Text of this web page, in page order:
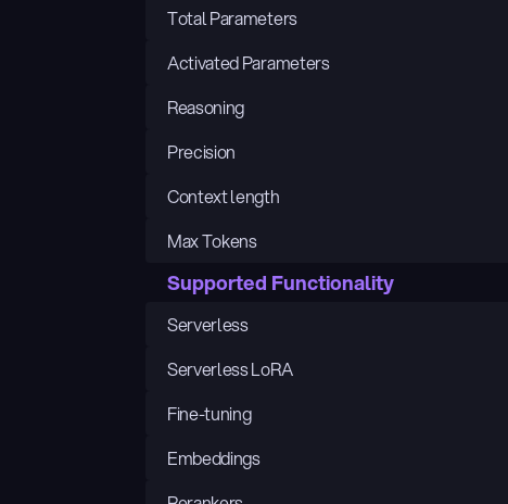
Total Parameters
Activated Parameters
Reasoning
Precision
Context length
Max Tokens
Supported Functionality
Serverless
Serverless LoRA
Fine-tuning
Embeddings